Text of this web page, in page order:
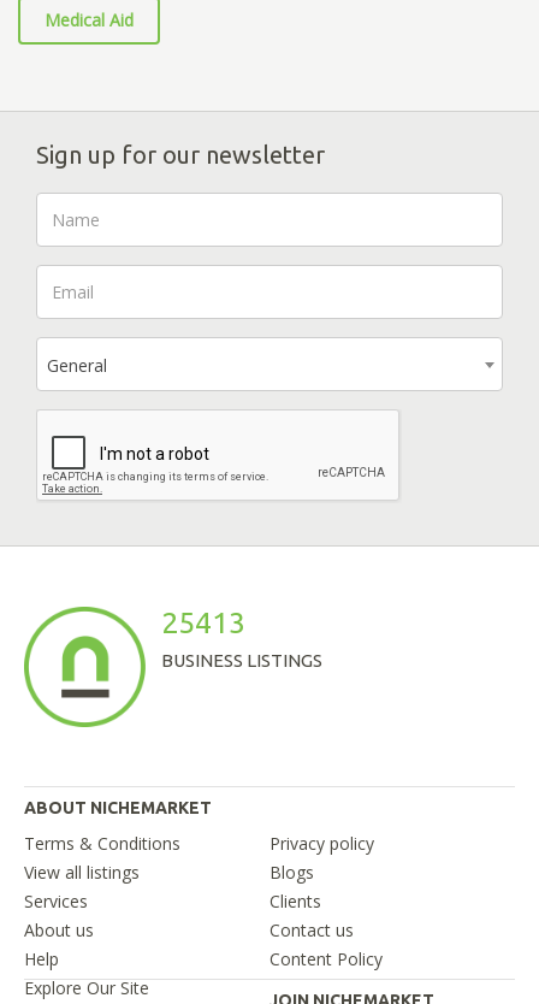
Medical Aid
Sign up for our newsletter
General
25413
BUSINESS LISTINGS
ABOUT NICHEMARKET
Terms & Conditions
Privacy policy
View all listings
Blogs
Services
Clients
About us
Contact us
Help
Content Policy
Explore Our Site